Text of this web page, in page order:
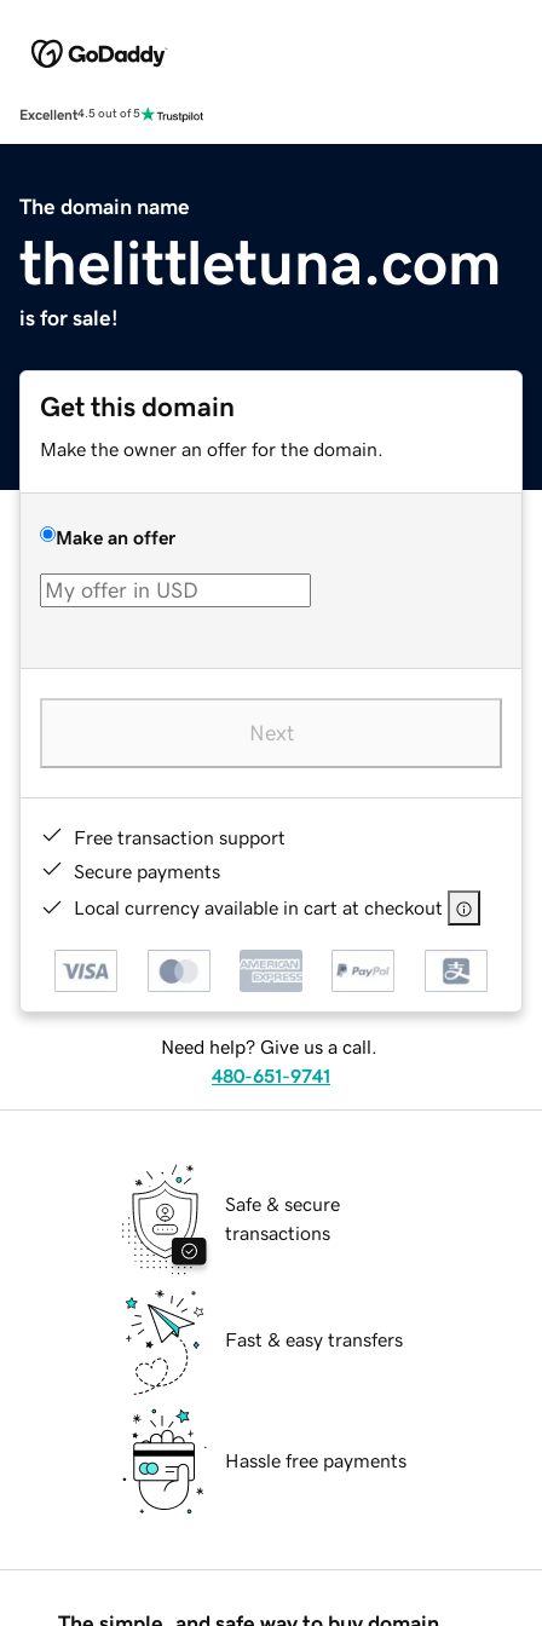
Excellent4.5 out of 5
The domain name
thelittletuna.com
is for sale!
Get this domain
Make the owner an offer for the domain.
Make an offer
Next
Free transaction support
Secure payments
Local currency available in cart at checkout
Need help? Give us a call.
480-651-9741
Safe & secure
transactions
Fast & easy transfers
Hassle free payments